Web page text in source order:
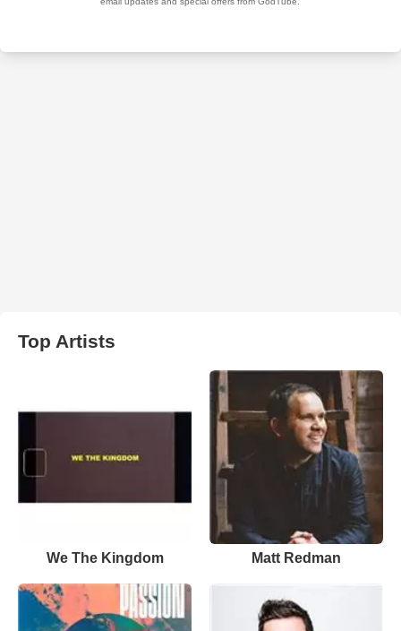
Top Artists
We The Kingdom Matt Redman